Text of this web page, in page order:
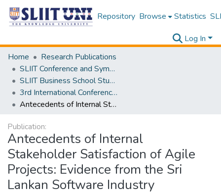
Repository Browse Statistics
Log In
Home
Research Publications
SLIIT Conference and Symposium Proceedings
SLIIT Business School Students Research Conference [SBSSRC]
3rd International Conference on Sustainable and Digital Business [ICSDB] 2024
Antecedents of Internal Stakeholder Satisfaction of Agile Projects: Evidence from the Sri Lankan Software Industry
Publication:
Antecedents of Internal
Stakeholder Satisfaction of Agile
Projects: Evidence from the Sri
Lankan Software Industry